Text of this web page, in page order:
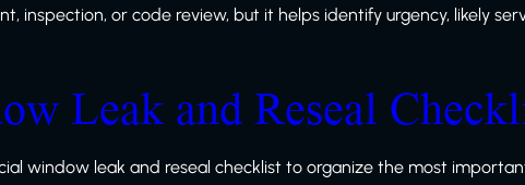
inspection, or code review, but it helps identify urgency, likely
Leak and Reseal
window leak and reseal checklist to organize the most